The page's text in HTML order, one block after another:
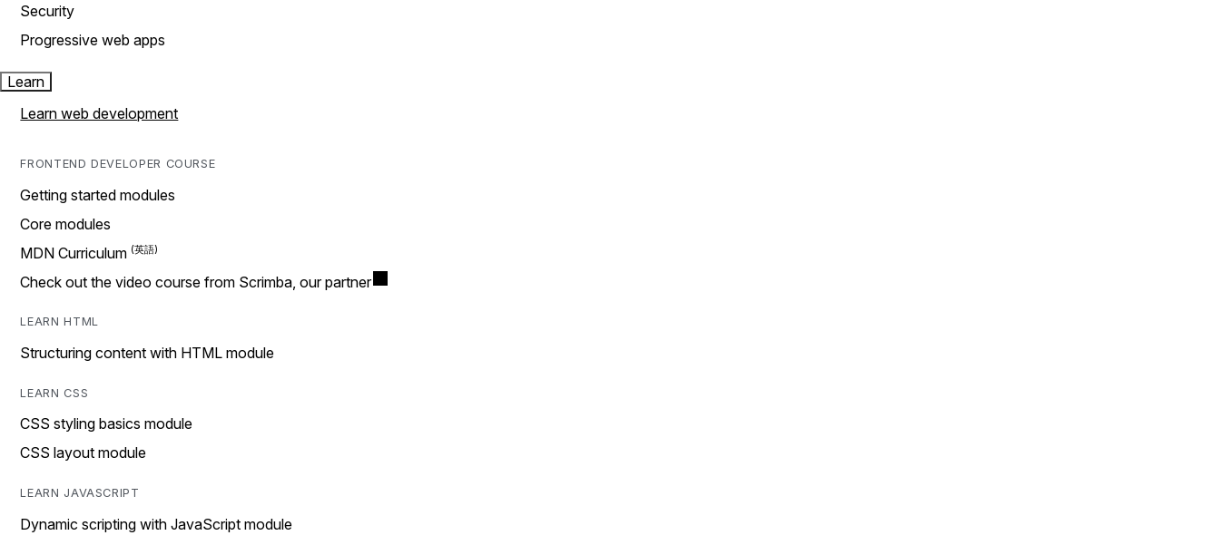
Security
Progressive web apps
Learn
Learn web development
FRONTEND DEVELOPER COURSE
Getting started modules
Core modules
MDN Curriculum
Check out the video course from Scrimba, our partner
LEARN HTML
Structuring content with HTML module
LEARN CSS
CSS styling basics module
CSS layout module
LEARN JAVASCRIPT
Dynamic scripting with JavaScript module